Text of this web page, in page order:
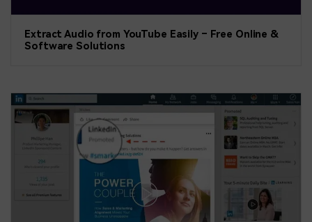
Extract Audio from YouTube Easily – Free Online &
Software Solutions